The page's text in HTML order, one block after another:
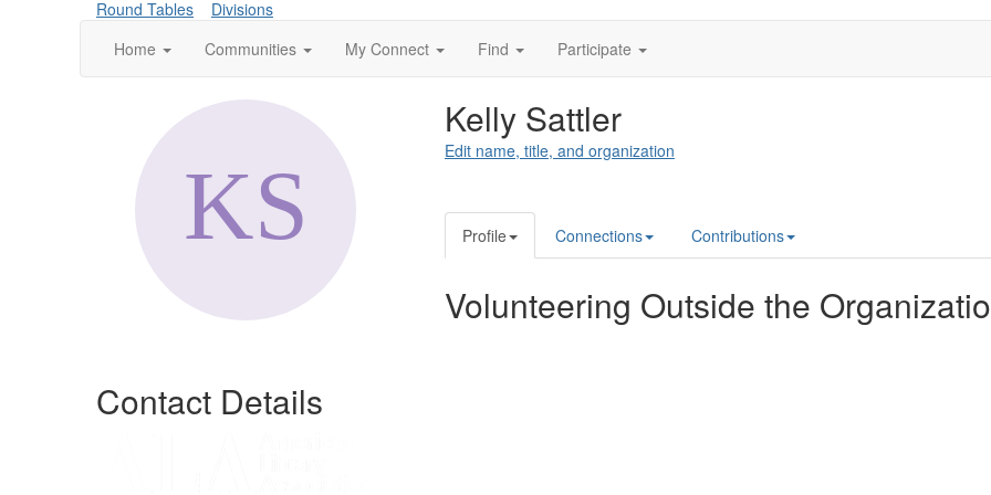
Round Tables
Divisions
Home
Communities My Connect Find Participate
Contact Details
Kelly Sattler
Edit name, title, and organization
Profile Connections Contributions
Volunteering Outside the